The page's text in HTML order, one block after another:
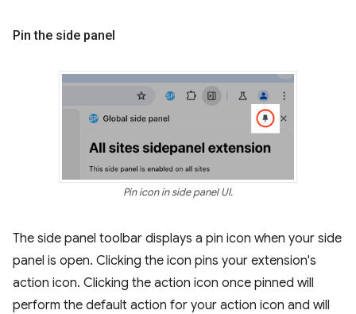
Pin the side panel
Pin icon in side panel UI.
The side panel toolbar displays a pin icon when your side
panel is open. Clicking the icon pins your extension's
action icon. Clicking the action icon once pinned will
perform the default action for your action icon and will